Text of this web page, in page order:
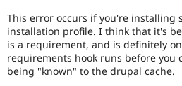
This error occurs if you're installing
installation profile. I think that it's
is a requirement, and is definitely
requirements hook runs before you
being "known" to the drupal cache.